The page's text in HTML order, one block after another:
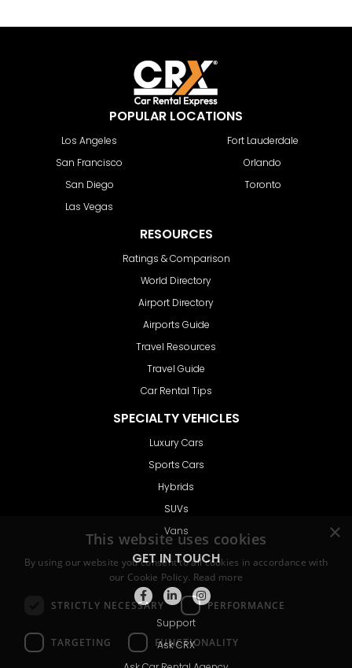
POPULAR LOCATIONS
Los Angeles
San Francisco
San Diego
Las Vegas
Fort Lauderdale
Orlando
Toronto
RESOURCES
Ratings & Comparison
World Directory
Airport Directory
Airports Guide
Travel Resources
Travel Guide
Car Rental Tips
SPECIALTY VEHICLES
Luxury Cars
Sports Cars
Hybrids
SUVs
Vans
GET IN TOUCH
Support
Ask CRX